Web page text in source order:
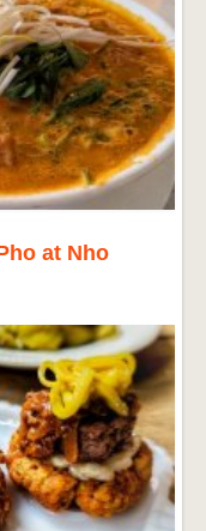
at Nho